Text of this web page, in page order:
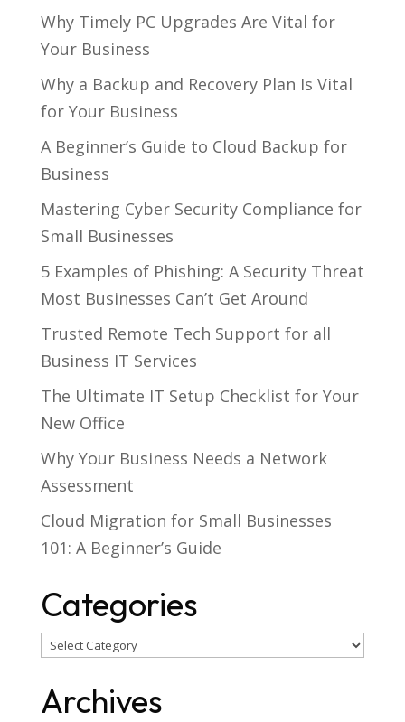
Why Timely PC Upgrades Are Vital for
Your Business
Why a Backup and Recovery Plan Is Vital
for Your Business
A Beginner’s Guide to Cloud Backup for
Business
Mastering Cyber Security Compliance for
Small Businesses
5 Examples of Phishing: A Security Threat
Most Businesses Can’t Get Around
Trusted Remote Tech Support for all
Business IT Services
The Ultimate IT Setup Checklist for Your
New Office
Why Your Business Needs a Network
Assessment
Cloud Migration for Small Businesses
101: A Beginner’s Guide
Categories
Categories
Archives